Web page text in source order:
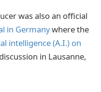
was also an official
in Germanywhere the
intelligence (A.I.) on
in Lausanne,